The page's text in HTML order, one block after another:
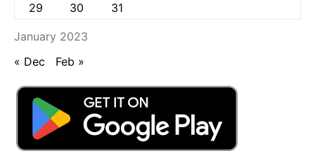
January 2023
29
30 31
« Dec Feb »